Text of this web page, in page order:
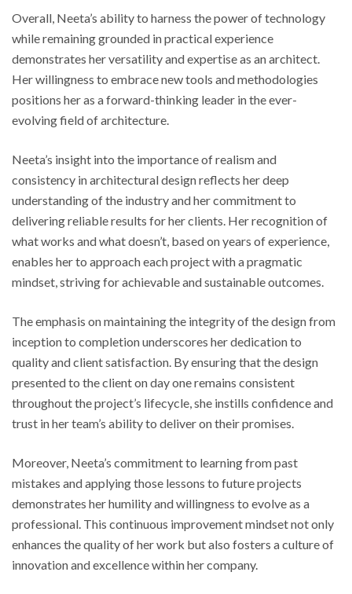
Overall, Neeta’s ability to harness the power of technology
while remaining grounded in practical experience
demonstrates her versatility and expertise as an architect.
Her willingness to embrace new tools and methodologies
positions her as a forward-thinking leader in the ever-
evolving field of architecture.
Neeta’s insight into the importance of realism and
consistency in architectural design reflects her deep
understanding of the industry and her commitment to
delivering reliable results for her clients. Her recognition of
what works and what doesn’t, based on years of experience,
enables her to approach each project with a pragmatic
mindset, striving for achievable and sustainable outcomes.
The emphasis on maintaining the integrity of the design from
inception to completion underscores her dedication to
quality and client satisfaction. By ensuring that the design
presented to the client on day one remains consistent
throughout the project’s lifecycle, she instills confidence and
trust in her team’s ability to deliver on their promises.
Moreover, Neeta’s commitment to learning from past
mistakes and applying those lessons to future projects
demonstrates her humility and willingness to evolve as a
professional. This continuous improvement mindset not only
enhances the quality of her work but also fosters a culture of
innovation and excellence within her company.